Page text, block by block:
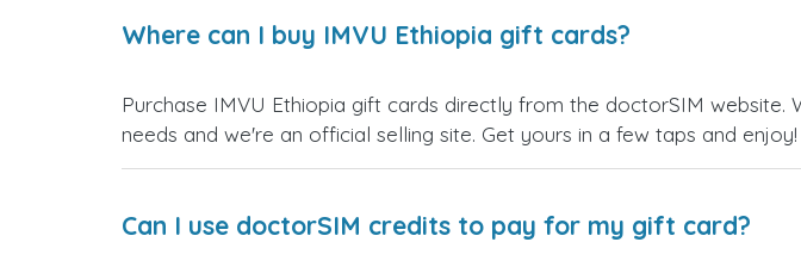
Where can I buy IMVU Ethiopia gift cards?
Purchase IMVU Ethiopia gift cards directly from the doctorSIM
needs and we're an official selling site. Get yours in a few taps and enjoy!
Can I use doctorSIM credits to pay for my gift card?